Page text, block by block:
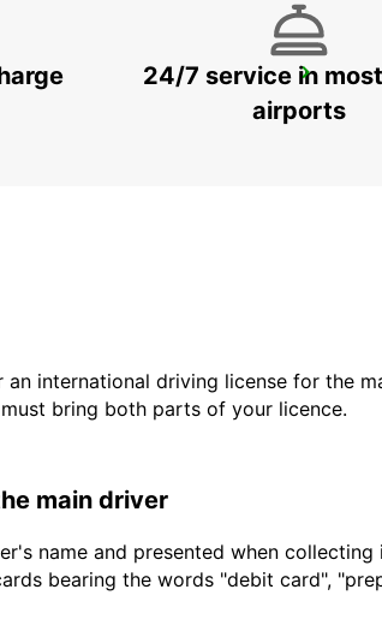
BAY CITY
24/7 service in
airports
international driving license for the
bring both parts of your licence.
main driver
name and presented when
bearing the words "debit card",